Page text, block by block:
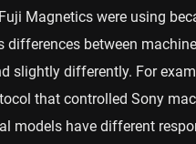
Magnetics were using
differences between
slightly differently. For
that controlled Sony
models have different